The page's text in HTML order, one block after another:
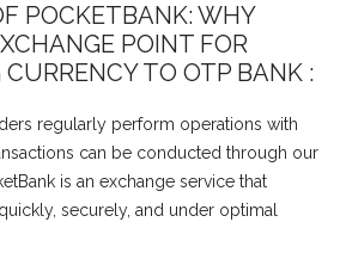
POCKETBANK: WHY
POINT FOR
TO OTP BANK :
regularly perform operations with
can be conducted through our
is an exchange service that
securely, and under optimal